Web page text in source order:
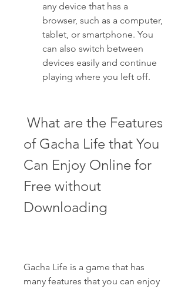
any device that has a
browser, such as a computer,
tablet, or smartphone. You
can also switch between
devices easily and continue
playing where you left off.
of Gacha Life that You
Can Enjoy Online for
Free without
Downloading
Gacha Life is a game that has
many features that you can enjoy